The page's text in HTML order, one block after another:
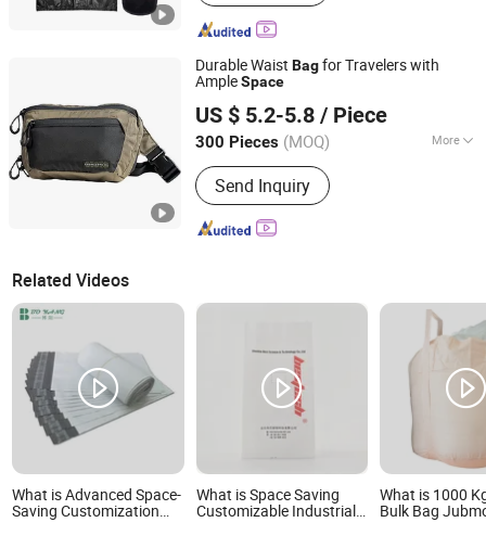
Durable Waist Bagfor Travelers with
AmpleSpace
US $ 5.2-5.8 / Piece
300 Pieces (MOQ) More
Waterproof :Waterproof
Send Inquiry
Xiamen Daysun Industrial Co., Ltd.
Fujian, China
Since 2012
Related Videos
What is Advanced Space-
Saving Customization
What is Space Saving
Customizable Industrial
What is 1000
Bulk Bag